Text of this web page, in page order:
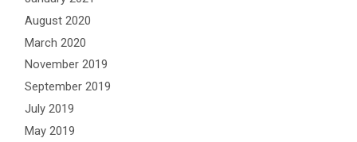
August 2020
March 2020
November 2019
September 2019
July 2019
May 2019